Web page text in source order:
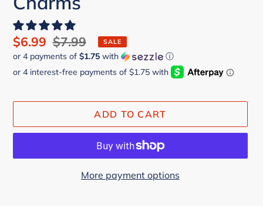
Sale
price
$6.99 Regular
price
$7.99 SALE
or 4 payments of $1.75 with ⓘ
ADD TO CART
More payment options